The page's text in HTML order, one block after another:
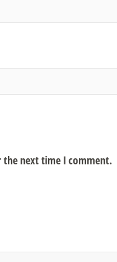
the next time I comment.